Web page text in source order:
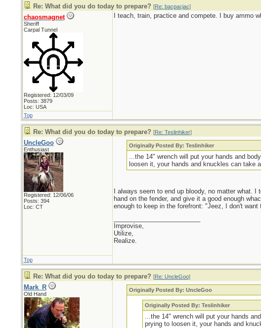
Re: What did you do today to prepare? [Re: bacpacjac]
chaosmagnet
Sheriff
Carpal Tunnel
Registered: 12/03/09
Posts: 3879
Loc: USA
I teach, train, practice and compete. I buy ammo
Top
Re: What did you do today to prepare? [Re: Teslinhiker]
UncleGoo
Enthusiast
Registered: 12/06/06
Posts: 394
Loc: CT
Originally Posted By: Teslinhiker
...the 14" wrench will put your hands and
loosen it, your hands and knuckles can take
I always seem to end up bloody, no matter what.
hand on the fender, and give it a good enough
enough to keep in the forefront: "Jeez, I don't want
Improvise,
Utilize,
Realize.
Top
Re: What did you do today to prepare? [Re: UncleGoo]
Mark_R
Old Hand
Originally Posted By: UncleGoo
Originally Posted By: Teslinhiker
...the 14" wrench will put your hands
prying to loosen it, your hands and